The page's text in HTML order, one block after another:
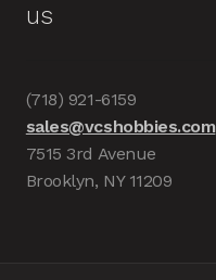
us
(718) 921-6159
sales@vcshobbies.com
7515 3rd Avenue
Brooklyn, NY 11209